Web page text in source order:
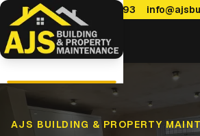
0114 470 7893
AJS BUILDING & PROPERTY